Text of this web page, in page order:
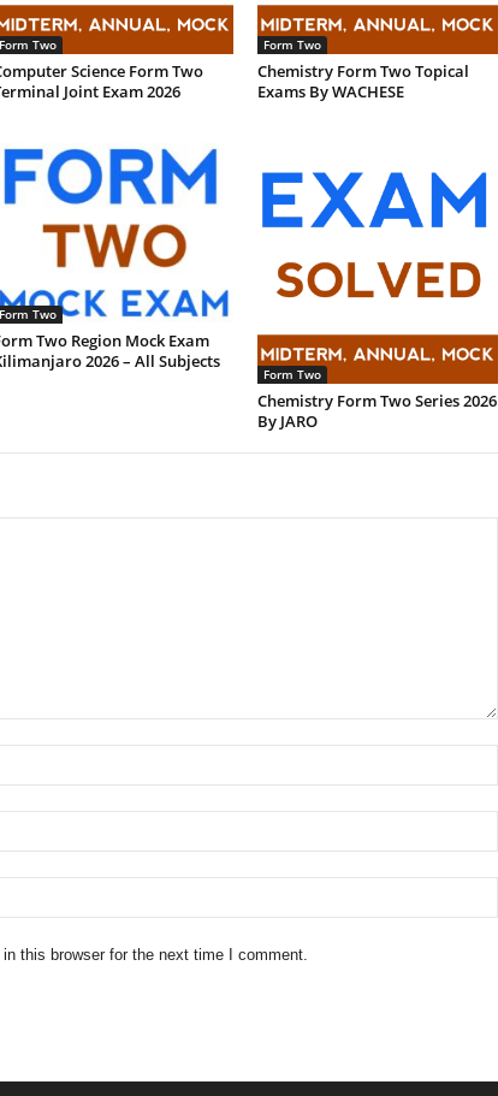
Form Two
Science Form Two
Joint Exam 2026
Form Two
Chemistry Form Two Topical
Exams By WACHESE
Form Two
Two Region Mock Exam
2026 – All Subjects
Form Two
Chemistry Form Two Series 2026
By JARO
this browser for the next time I comment.